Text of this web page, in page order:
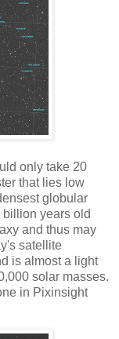
only take 20
that lies low
globular
years old
and thus may
satellite
is almost a light
solar masses.
in Pixinsight